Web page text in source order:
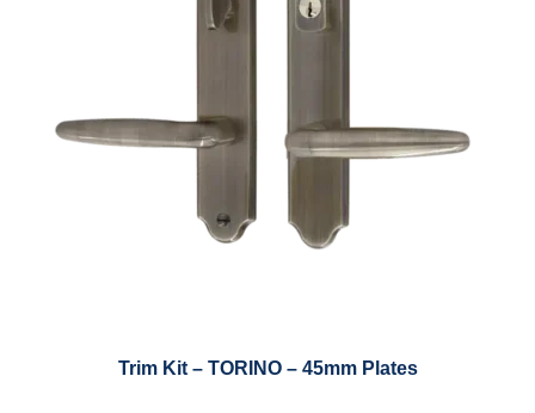
Trim Kit – TORINO – 45mm Plates